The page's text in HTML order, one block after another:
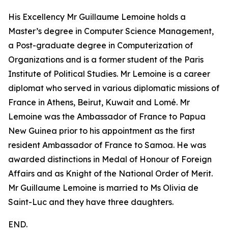
His Excellency Mr Guillaume Lemoine holds a
Master’s degree in Computer Science Management,
a Post-graduate degree in Computerization of
Organizations and is a former student of the Paris
Institute of Political Studies. Mr Lemoine is a career
diplomat who served in various diplomatic missions of
France in Athens, Beirut, Kuwait and Lomé. Mr
Lemoine was the Ambassador of France to Papua
New Guinea prior to his appointment as the first
resident Ambassador of France to Samoa. He was
awarded distinctions in Medal of Honour of Foreign
Affairs and as Knight of the National Order of Merit.
Mr Guillaume Lemoine is married to Ms Olivia de
Saint-Luc and they have three daughters.
END.